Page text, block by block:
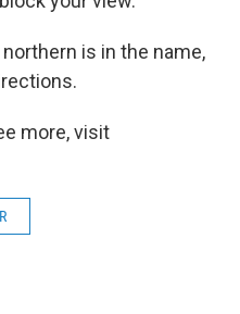
is in the name,
more, visit